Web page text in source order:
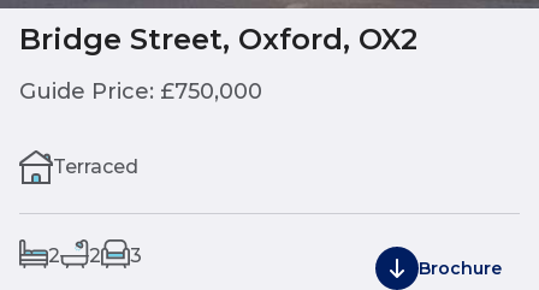
Bridge Street, Oxford, OX2
Guide Price: £750,000
Terraced
2 2 3
Brochure